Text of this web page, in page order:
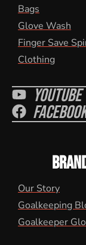
Bags
Glove Wash
Finger Save
Clothing
Youtube
Our Story
Goalkeeping
Goalkeeper